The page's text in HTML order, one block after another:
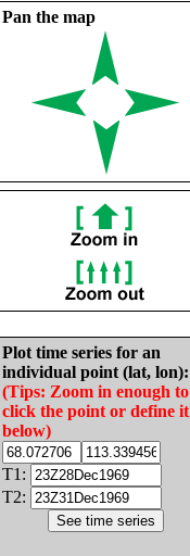
Pan the map
Plot time series for an
individual point (lat, lon):
(Tips: Zoom in enough to
click the point or define it
below)
T1:
T2: